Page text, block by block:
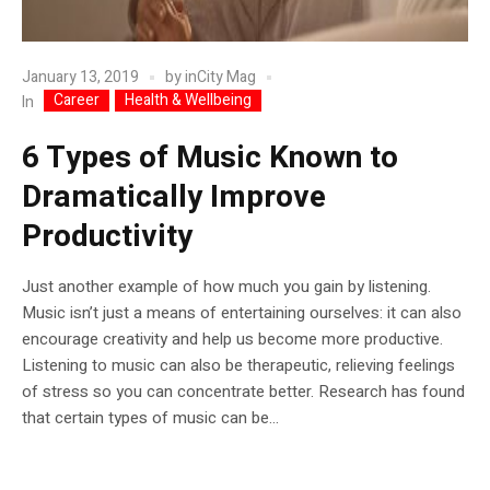
January 13, 2019 byinCity Mag
In
Career Health & Wellbeing
6 Types of Music Known to
Dramatically Improve
Productivity
Just another example of how much you gain by listening.
Music isn’t just a means of entertaining ourselves: it can also
encourage creativity and help us become more productive.
Listening to music can also be therapeutic, relieving feelings
of stress so you can concentrate better. Research has found
that certain types of music can be...